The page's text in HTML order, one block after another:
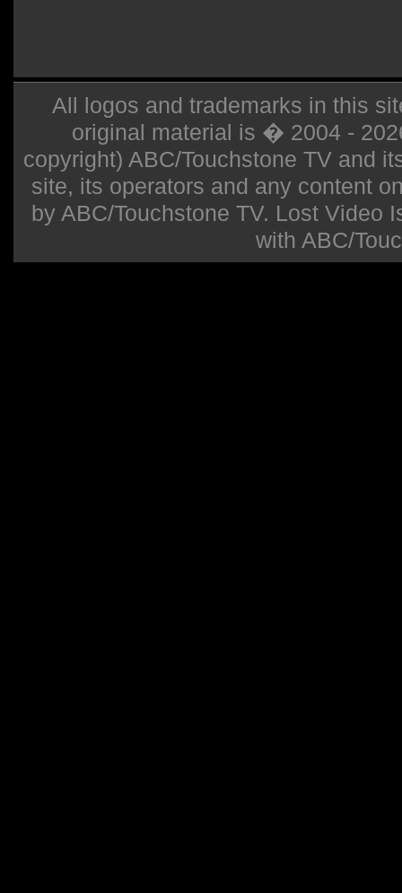
All logos and trademarks in this
original material is � 2004 -
copyright) ABC/Touchstone TV and
site, its operators and any content
by ABC/Touchstone TV. Lost Video
with ABC/